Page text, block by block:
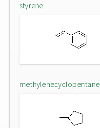
styrene
methylenecyclopentane